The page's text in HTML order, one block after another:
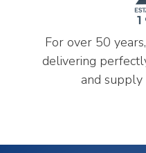
For over 50
delivering
and supply